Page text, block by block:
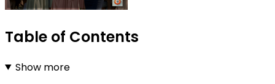
Table of Contents
Show more